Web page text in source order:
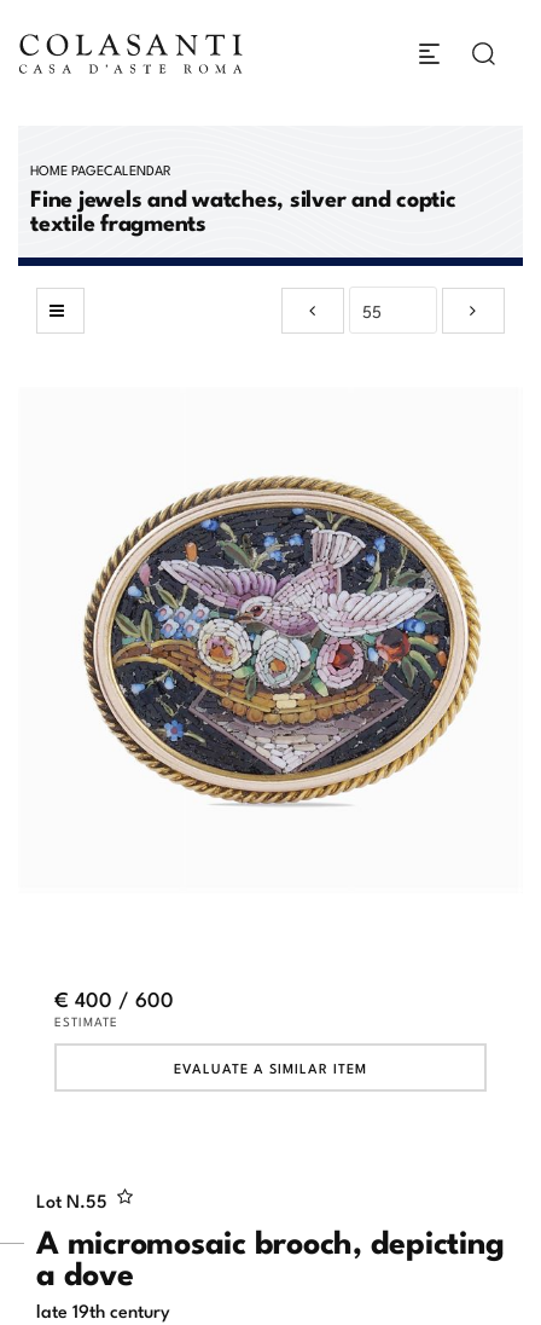
HOME PAGECALENDAR
Fine jewels and watches, silver and coptic
textile fragments
Lot N.55
A micromosaic brooch, depicting
a dove
late 19th century
€ 400 / 600
ESTIMATE
EVALUATE A SIMILAR ITEM